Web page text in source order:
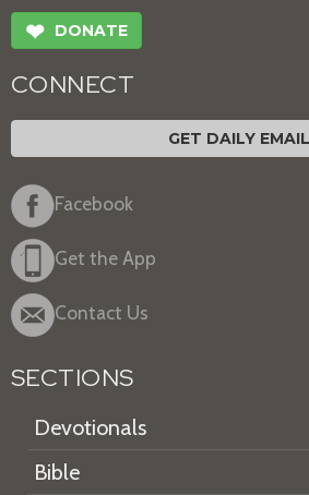
❤ DONATE
CONNECT
GET DAILY
Facebook
Get the App
Contact Us
SECTIONS
Devotionals
Bible